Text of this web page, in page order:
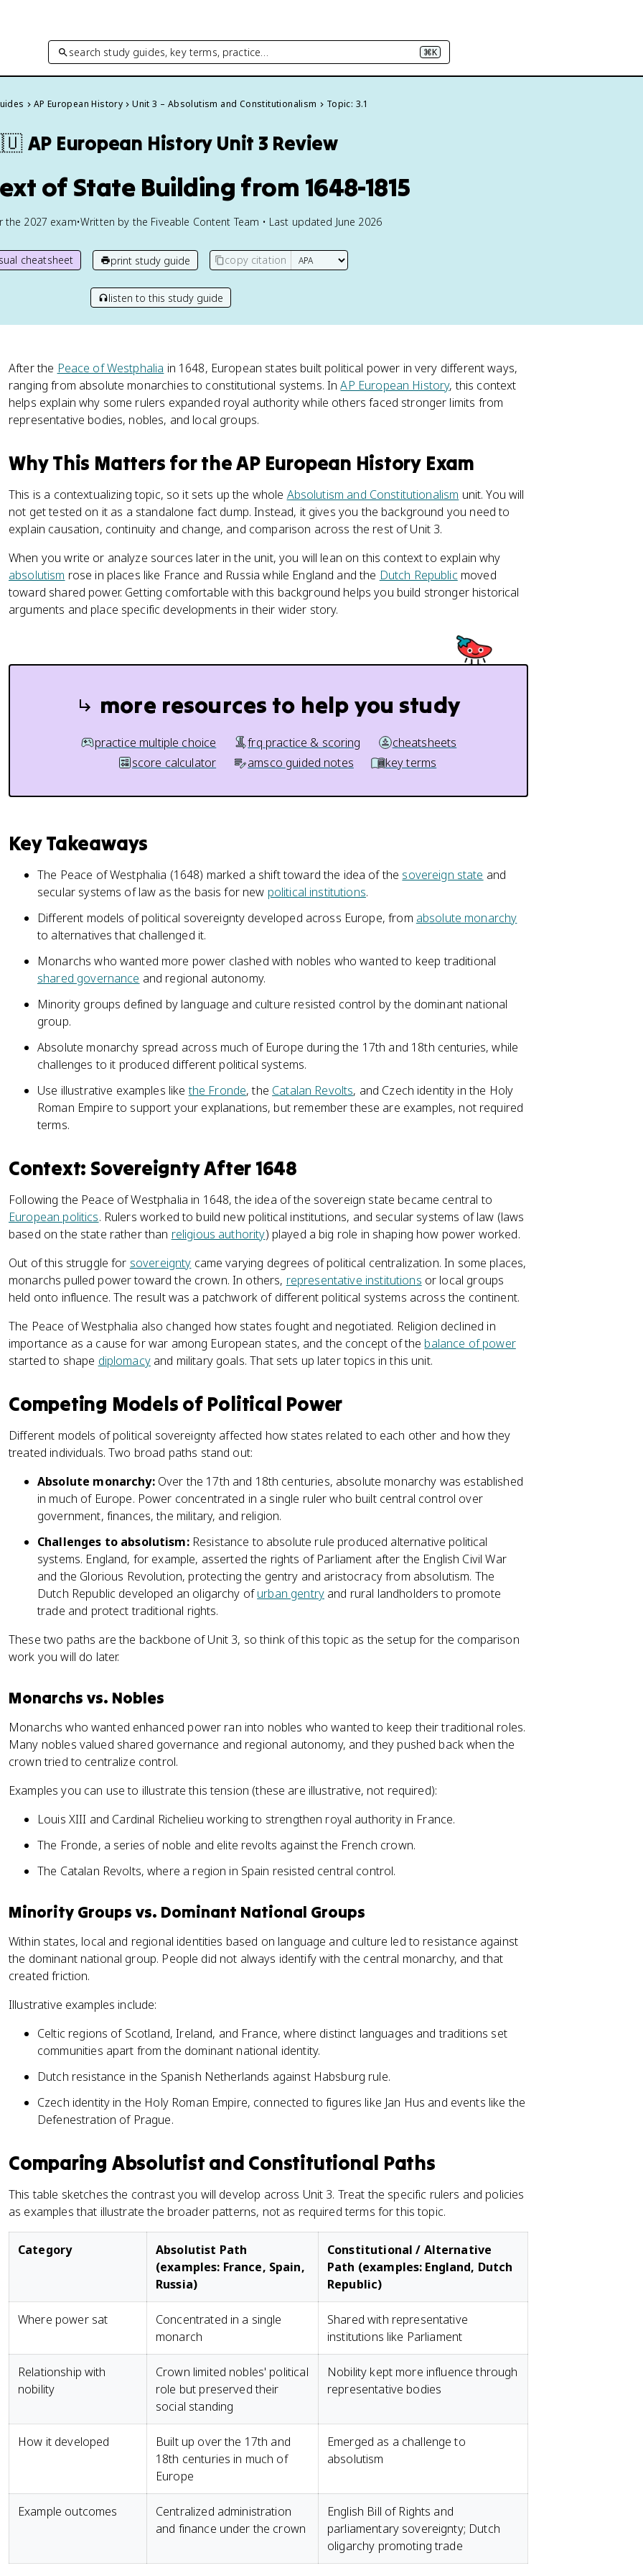
search study guides, key terms, practice… ⌘K
AP European History Unit 3 – Absolutism and Constitutionalism Topic: 3.1
AP European History Unit 3 Review
of State Building from 1648-1815
the 2027 exam•Written by the Fiveable Content Team • Last updated June 2026
cheatsheet print study guide copy citation
listen to this study guide
After the Peace of Westphalia in 1648, European states built political power in very different ways,
ranging from absolute monarchies to constitutional systems. InAP European History, this context
helps explain why some rulers expanded royal authority while others faced stronger limits from
representative bodies, nobles, and local groups.
Why This Matters for the AP European History Exam
This is a contextualizing topic, so it sets up the whole Absolutism and Constitutionalism unit. You will
not get tested on it as a standalone fact dump. Instead, it gives you the background you need to
explain causation, continuity and change, and comparison across the rest of Unit 3.
When you write or analyze sources later in the unit, you will lean on this context to explain why
absolutism rose in places like France and Russia while England and the Dutch Republic moved
toward shared power. Getting comfortable with this background helps you build stronger historical
arguments and place specific developments in their wider story.
more resources to help you study
practice multiple choice frq practice & scoring
cheatsheets
score calculator
amsco guided notes key terms
Key Takeaways
The Peace of Westphalia (1648) marked a shift toward the idea of the sovereign state and
secular systems of law as the basis for new political institutions.
Different models of political sovereignty developed across Europe, from absolute monarchy
to alternatives that challenged it.
Monarchs who wanted more power clashed with nobles who wanted to keep traditional
shared governance and regional autonomy.
Minority groups defined by language and culture resisted control by the dominant national
group.
Absolute monarchy spread across much of Europe during the 17th and 18th centuries, while
challenges to it produced different political systems.
Use illustrative examples likethe Fronde, the Catalan Revolts, and Czech identity in the Holy
Roman Empire to support your explanations, but remember these are examples, not required
terms.
Context: Sovereignty After 1648
Following the Peace of Westphalia in 1648, the idea of the sovereign state became central to
European politics. Rulers worked to build new political institutions, and secular systems of law (laws
based on the state rather than religious authority) played a big role in shaping how power worked.
Out of this struggle for sovereignty came varying degrees of political centralization. In some places,
monarchs pulled power toward the crown. In others, representative institutions or local groups
held onto influence. The result was a patchwork of different political systems across the continent.
The Peace of Westphalia also changed how states fought and negotiated. Religion declined in
importance as a cause for war among European states, and the concept of the balance of power
started to shape diplomacyand military goals. That sets up later topics in this unit.
Competing Models of Political Power
Different models of political sovereignty affected how states related to each other and how they
treated individuals. Two broad paths stand out:
Absolute monarchy:Over the 17th and 18th centuries, absolute monarchy was established
in much of Europe. Power concentrated in a single ruler who built central control over
government, finances, the military, and religion.
Challenges to absolutism:Resistance to absolute rule produced alternative political
systems. England, for example, asserted the rights of Parliament after the English Civil War
and the Glorious Revolution, protecting the gentry and aristocracy from absolutism. The
Dutch Republic developed an oligarchy ofurban gentryand rural landholders to promote
trade and protect traditional rights.
These two paths are the backbone of Unit 3, so think of this topic as the setup for the comparison
work you will do later.
Monarchs vs. Nobles
Monarchs who wanted enhanced power ran into nobles who wanted to keep their traditional roles.
Many nobles valued shared governance and regional autonomy, and they pushed back when the
crown tried to centralize control.
Examples you can use to illustrate this tension (these are illustrative, not required):
Louis XIII and Cardinal Richelieu working to strengthen royal authority in France.
The Fronde, a series of noble and elite revolts against the French crown.
The Catalan Revolts, where a region in Spain resisted central control.
Minority Groups vs. Dominant National Groups
Within states, local and regional identities based on language and culture led to resistance against
the dominant national group. People did not always identify with the central monarchy, and that
created friction.
Illustrative examples include:
Celtic regions of Scotland, Ireland, and France, where distinct languages and traditions set
communities apart from the dominant national identity.
Dutch resistance in the Spanish Netherlands against Habsburg rule.
Czech identity in the Holy Roman Empire, connected to figures like Jan Hus and events like the
Defenestration of Prague.
Comparing Absolutist and Constitutional Paths
This table sketches the contrast you will develop across Unit 3. Treat the specific rulers and policies
as examples that illustrate the broader patterns, not as required terms for this topic.
Category
Absolutist Path
(examples: France, Spain,
Russia)
Constitutional / Alternative
Path (examples: England, Dutch
Republic)
Where power sat
Concentrated in a single
monarch
Shared with representative
institutions like Parliament
Relationship with
nobility
Crown limited nobles' political
role but preserved their
social standing
Nobility kept more influence through
representative bodies
How it developed
Built up over the 17th and
18th centuries in much of
Europe
Emerged as a challenge to
absolutism
Example outcomes
Centralized administration
and finance under the crown
English Bill of Rights and
parliamentary sovereignty; Dutch
oligarchy promoting trade